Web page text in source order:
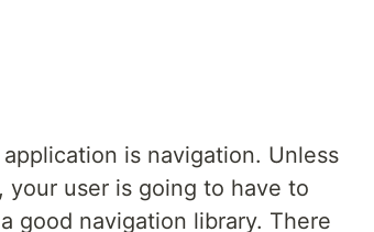
is navigation. Unless
user is going to have to
good navigation library. There